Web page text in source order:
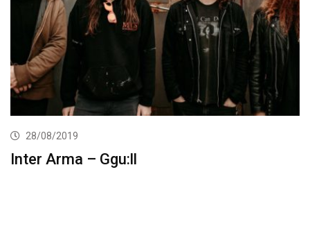
28/08/2019
Inter Arma – Ggu:ll